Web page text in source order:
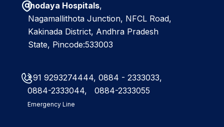
Inodaya Hospitals,
Nagamallithota Junction, NFCL Road,
Kakinada District, Andhra Pradesh
State, Pincode:533003
+91 9293274444, 0884 - 2333033,
0884-2333044,
0884-2333055
Emergency Line